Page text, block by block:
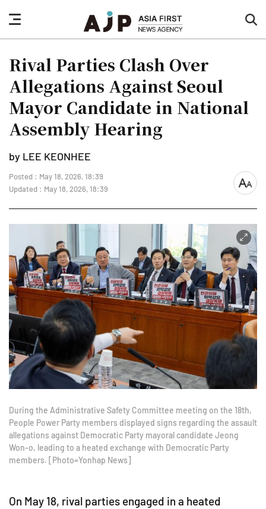
nav
button
Rival Parties Clash Over
Allegations Against Seoul
Mayor Candidate in National
Assembly Hearing
by LEE KEONHEE
Posted : May 18, 2026, 18:39
Updated : May 18, 2026, 18:39
font
During the Administrative Safety Committee meeting on the 18th,
People Power Party members displayed signs regarding the assault
allegations against Democratic Party mayoral candidate Jeong
Won-o, leading to a heated exchange with Democratic Party
members. [Photo=Yonhap News]
On May 18, rival parties engaged in a heated